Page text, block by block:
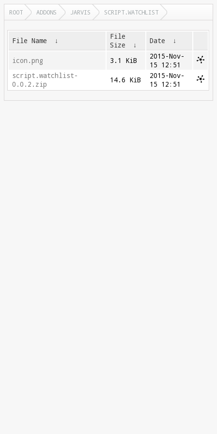
ROOT ADDONS JARVIS SCRIPT.WATCHLIST
File Name ↓
File
Size
↓ Date ↓
icon.png 3.1 KiB
2015-Nov-
15 12:51
script.watchlist-
0.0.2.zip
14.6 KiB
2015-Nov-
15 12:51